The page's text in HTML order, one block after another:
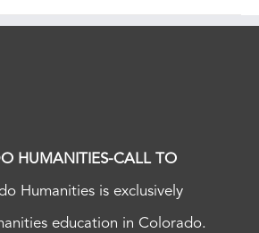
HUMANITIES-CALL TO
Humanities is exclusively
education in Colorado.